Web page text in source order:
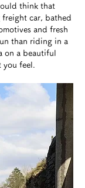
think that
car, bathed
and fresh
than riding in a
on a beautiful
you feel.